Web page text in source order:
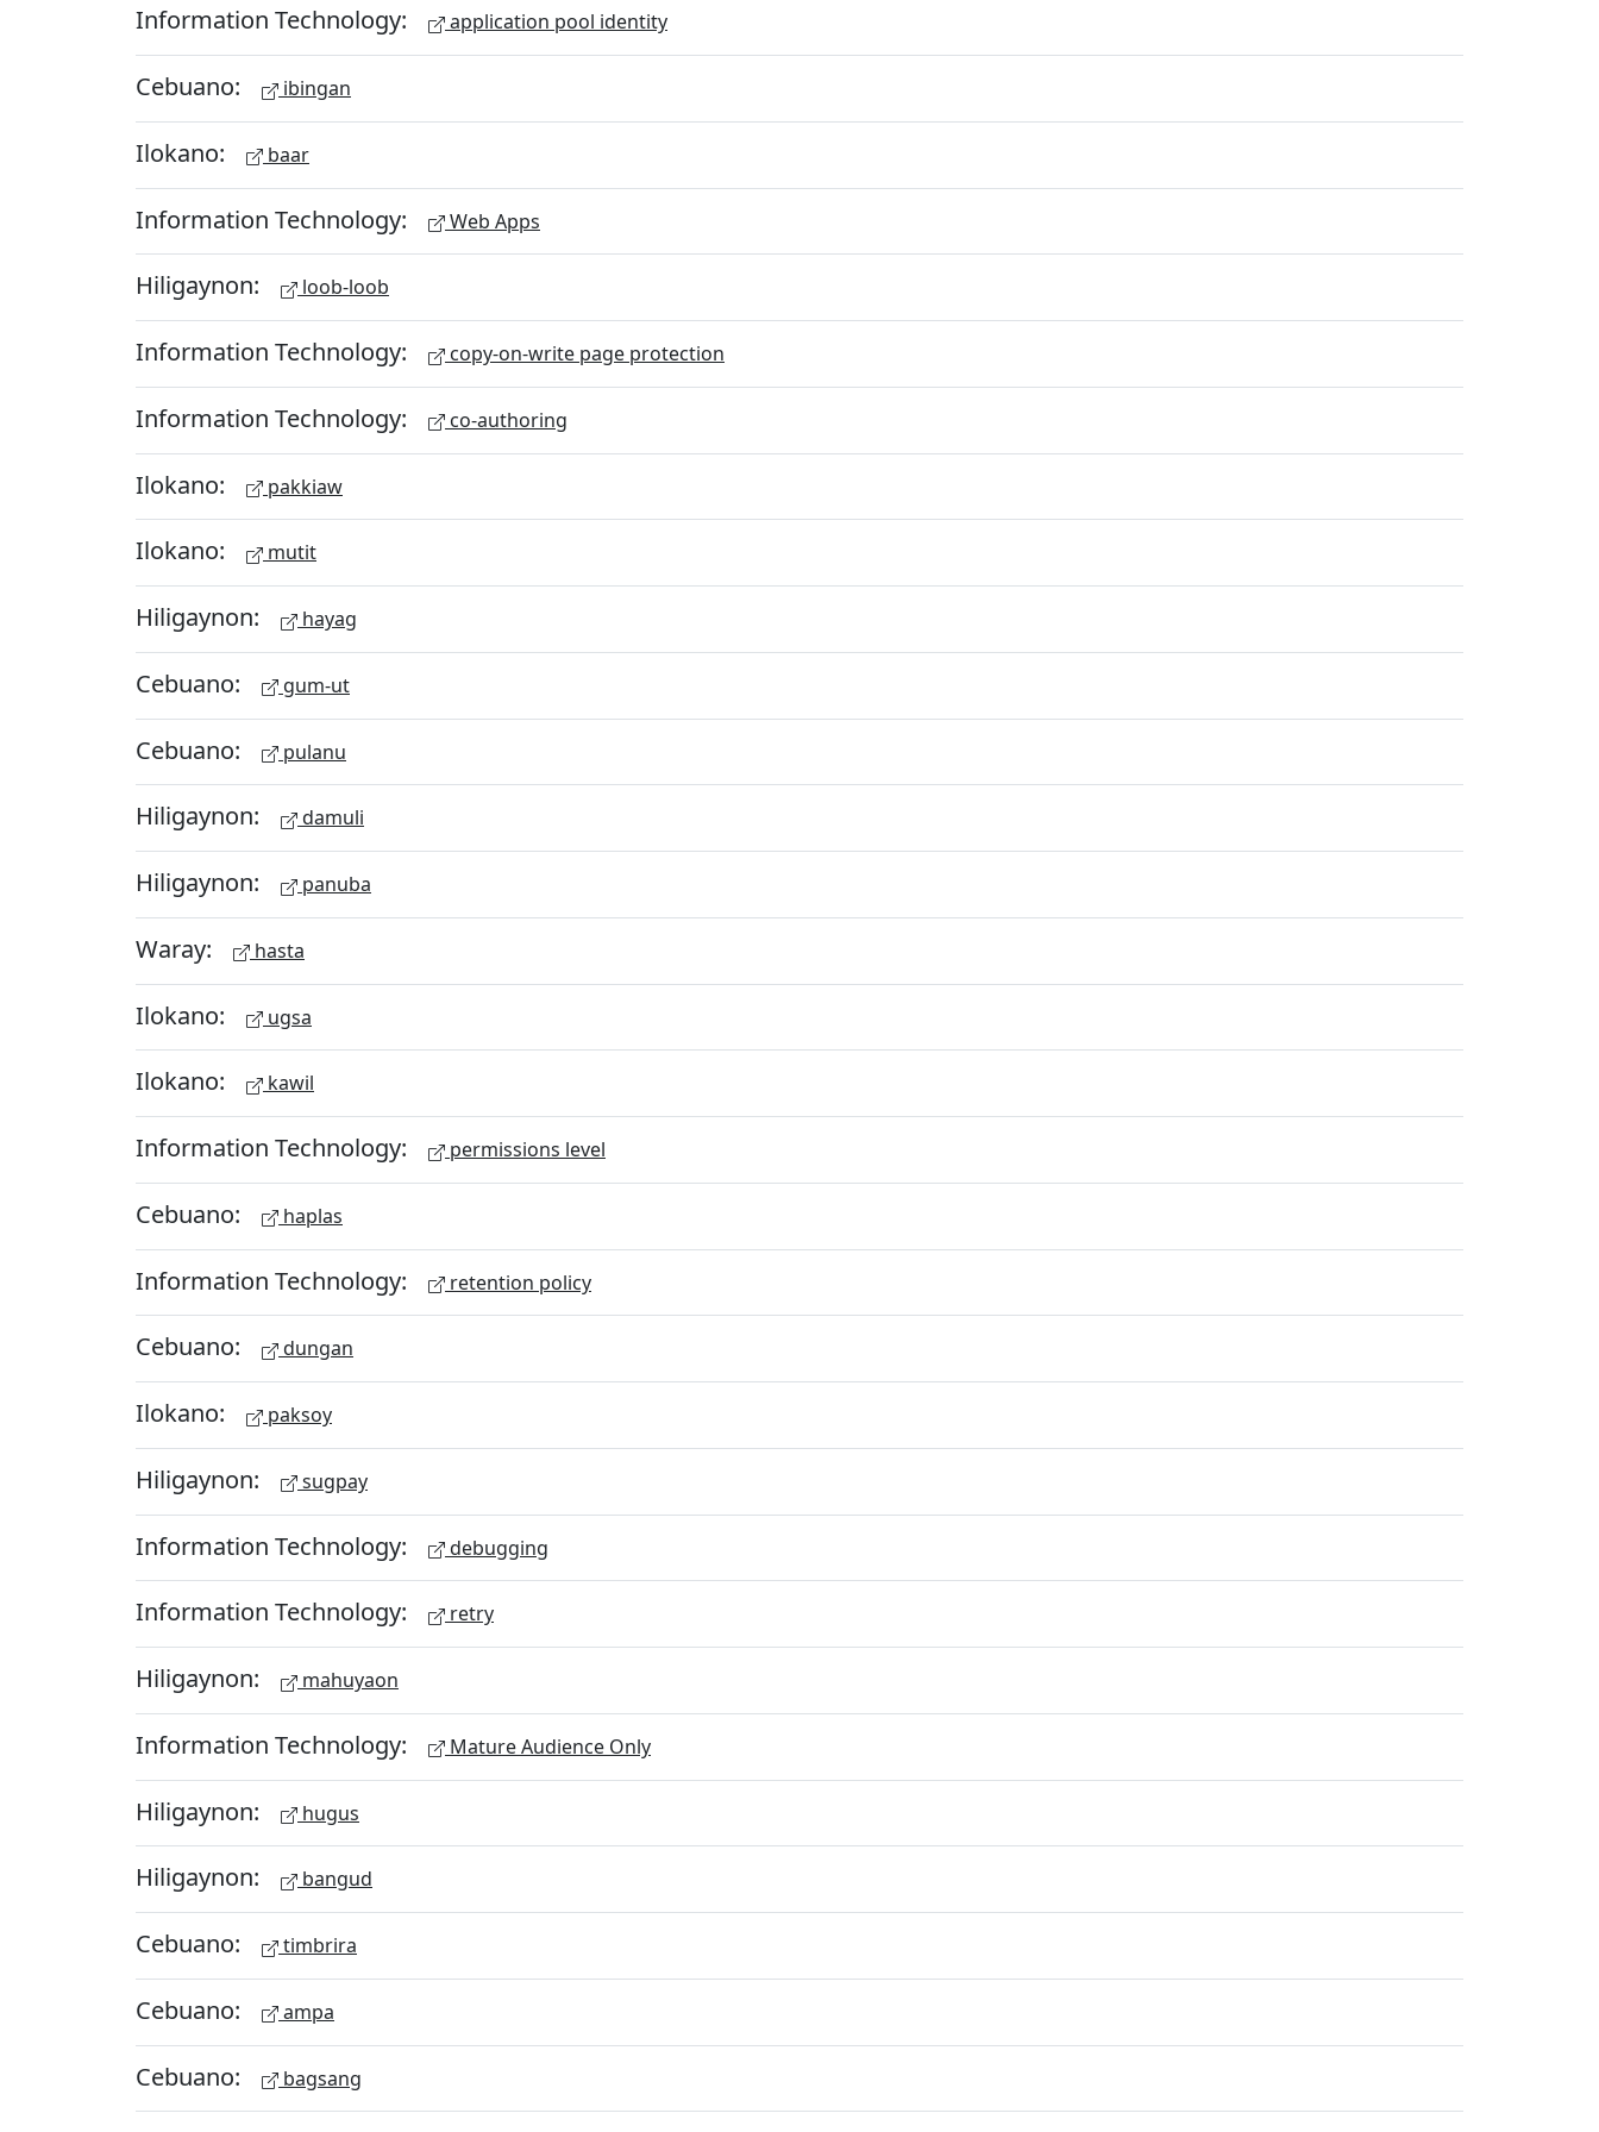
Information Technology: application pool identity
Cebuano: ibingan
Ilokano: baar
Information Technology: Web Apps
Hiligaynon: loob-loob
Information Technology: copy-on-write page protection
Information Technology: co-authoring
Ilokano: pakkiaw
Ilokano: mutit
Hiligaynon: hayag
Cebuano: gum-ut
Cebuano: pulanu
Hiligaynon: damuli
Hiligaynon: panuba
Waray: hasta
Ilokano: ugsa
Ilokano: kawil
Information Technology: permissions level
Cebuano: haplas
Information Technology: retention policy
Cebuano: dungan
Ilokano: paksoy
Hiligaynon: sugpay
Information Technology: debugging
Information Technology: retry
Hiligaynon: mahuyaon
Information Technology: Mature Audience Only
Hiligaynon: hugus
Hiligaynon: bangud
Cebuano: timbrira
Cebuano: ampa
Cebuano: bagsang